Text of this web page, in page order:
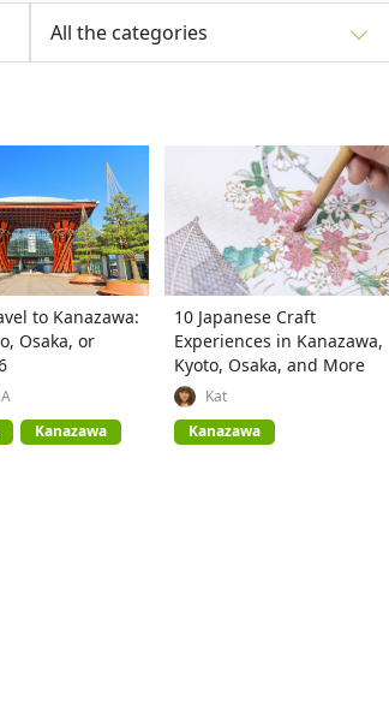
All the categories
to Kanazawa:
Osaka, or
Kanazawa
10 Japanese Craft
Experiences in Kanazawa,
Kyoto, Osaka, and More
Kat
Kanazawa